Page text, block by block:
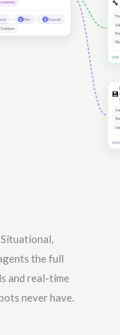
the full
and real-time
never have.